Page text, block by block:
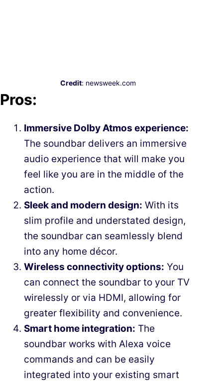
Credit: newsweek.com
Pros:
Immersive Dolby Atmos experience:
The soundbar delivers an immersive
audio experience that will make you
feel like you are in the middle of the
action.
Sleek and modern design: With its
slim profile and understated design,
the soundbar can seamlessly blend
into any home décor.
Wireless connectivity options: You
can connect the soundbar to your TV
wirelessly or via HDMI, allowing for
greater flexibility and convenience.
Smart home integration: The
soundbar works with Alexa voice
commands and can be easily
integrated into your existing smart